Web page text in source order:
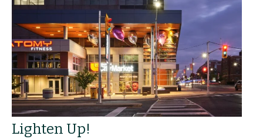
Lighten Up!